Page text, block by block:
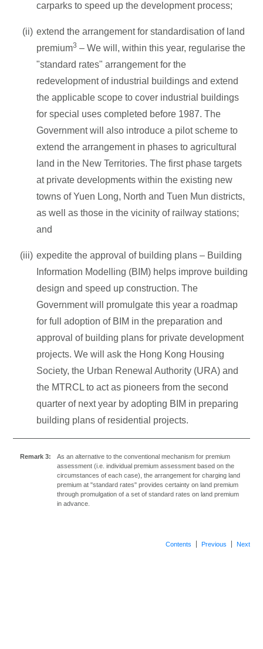
carparks to speed up the development process;
extend the arrangement for standardisation of land
premium3 – We will, within this year, regularise the
"standard rates" arrangement for the
redevelopment of industrial buildings and extend
the applicable scope to cover industrial buildings
for special uses completed before 1987. The
Government will also introduce a pilot scheme to
extend the arrangement in phases to agricultural
land in the New Territories. The first phase targets
at private developments within the existing new
towns of Yuen Long, North and Tuen Mun districts,
as well as those in the vicinity of railway stations;
and
expedite the approval of building plans – Building
Information Modelling (BIM) helps improve building
design and speed up construction. The
Government will promulgate this year a roadmap
for full adoption of BIM in the preparation and
approval of building plans for private development
projects. We will ask the Hong Kong Housing
Society, the Urban Renewal Authority (URA) and
the MTRCL to act as pioneers from the second
quarter of next year by adopting BIM in preparing
building plans of residential projects.
Remark 3:
As an alternative to the conventional mechanism for premium
assessment (i.e. individual premium assessment based on the
circumstances of each case), the arrangement for charging land
premium at "standard rates" provides certainty on land premium
through promulgation of a set of standard rates on land premium
in advance.
Contents Previous Next